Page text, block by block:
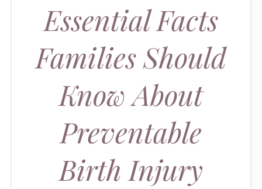
Essential Facts
Families Should
Know About
Preventable
Birth Injury